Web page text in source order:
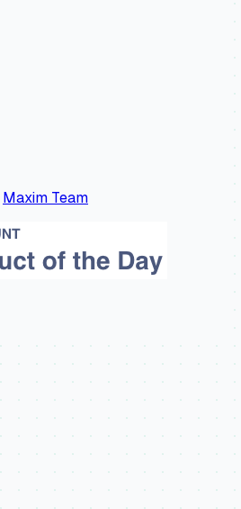
Maxim Team